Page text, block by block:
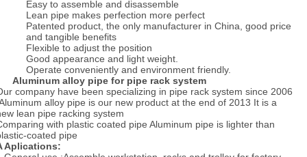
Easy to assemble and disassemble
Lean pipe makes perfection more perfect
Patented product, the only manufacturer in China, good price
and tangible benefits
Flexible to adjust the position
Good appearance and light weight.
Operate conveniently and environment friendly.
Aluminum alloy pipe for pipe rack system
company have been specializing in pipe rack system since 2006
alloy pipe is our new product at the end of 2013 It is a
lean pipe racking system
with plastic coated pipe Aluminum pipe is lighter than
coated pipe
Aplications: